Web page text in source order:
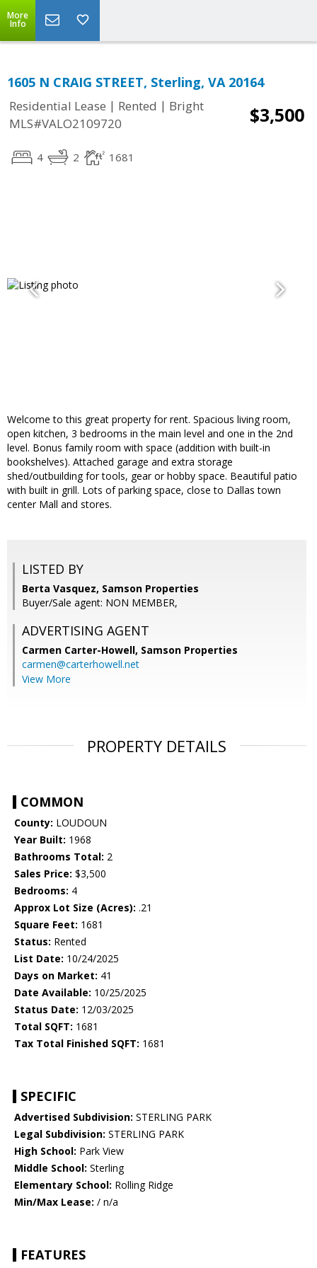
More
Info
1605 N CRAIG STREET, Sterling, VA 20164
Residential Lease | Rented | Bright
MLS#VALO2109720
$3,500
4 2 1681
Welcome to this great property for rent. Spacious living room,
open kitchen, 3 bedrooms in the main level and one in the 2nd
level. Bonus family room with space (addition with built-in
bookshelves). Attached garage and extra storage
shed/outbuilding for tools, gear or hobby space. Beautiful patio
with built in grill. Lots of parking space, close to Dallas town
center Mall and stores.
LISTED BY
Berta Vasquez, Samson Properties
Buyer/Sale agent: NON MEMBER,
ADVERTISING AGENT
Carmen Carter-Howell, Samson Properties
carmen@carterhowell.net
View More
PROPERTY DETAILS
COMMON
County: LOUDOUN
Year Built: 1968
Bathrooms Total: 2
Sales Price: $3,500
Bedrooms: 4
Approx Lot Size (Acres): .21
Square Feet: 1681
Status: Rented
List Date: 10/24/2025
Days on Market: 41
Date Available: 10/25/2025
Status Date: 12/03/2025
Total SQFT: 1681
Tax Total Finished SQFT: 1681
SPECIFIC
Advertised Subdivision: STERLING PARK
Legal Subdivision: STERLING PARK
High School: Park View
Middle School: Sterling
Elementary School: Rolling Ridge
Min/Max Lease: / n/a
FEATURES